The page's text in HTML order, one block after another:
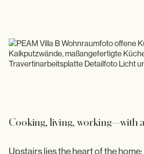
Cooking, living, working—with
Upstairs lies the heart of the